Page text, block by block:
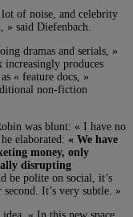
lot of noise, and celebrity
said Diefenbach.
dramas and serials, »
produces
« feature docs, »
non-fiction
was blunt: « I have no
elaborated: « We have
money, only
disrupting
be polite on social, it’s
It’s very subtle. »